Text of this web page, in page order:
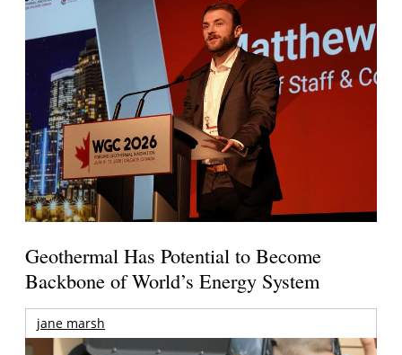
Geothermal Has Potential to Become
Backbone of World’s Energy System
jane marsh